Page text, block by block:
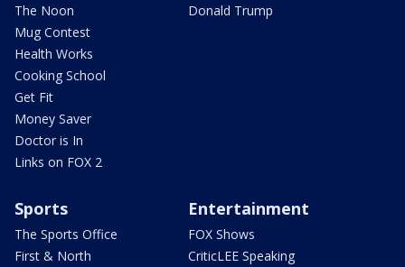
The Noon
Mug Contest
Health Works
Cooking School
Get Fit
Money Saver
Doctor is In
Links on FOX 2
Donald Trump
Sports
The Sports Office
First & North
Entertainment
FOX Shows
CriticLEE Speaking